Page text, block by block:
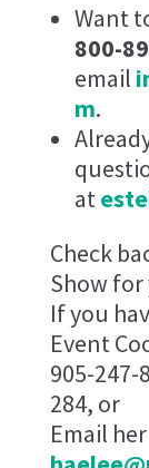
Want
800-
email
m.
at
Check
Show
If you
Event
905-247-
284, or
Email